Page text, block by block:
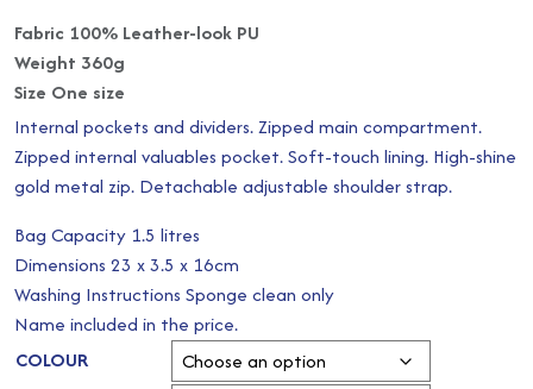
Fabric 100% Leather-look PU
Weight 360g
Size One size
Internal pockets and dividers. Zipped main compartment.
Zipped internal valuables pocket. Soft-touch lining. High-shine
gold metal zip. Detachable adjustable shoulder strap.
Bag Capacity 1.5 litres
Dimensions 23 x 3.5 x 16cm
Washing Instructions Sponge clean only
Name included in the price.
COLOUR